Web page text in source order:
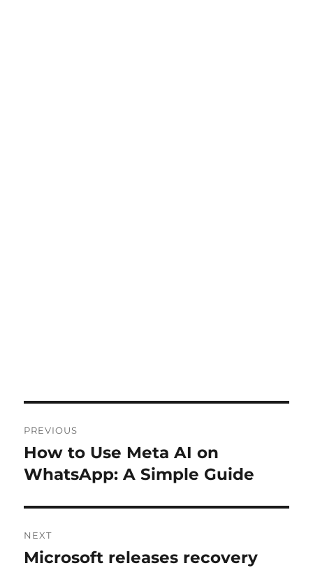
navigation
PREVIOUS
Previous
post:
How to Use Meta AI on
WhatsApp: A Simple Guide
NEXT
Next
Microsoft releases recovery